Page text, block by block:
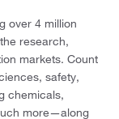
over 4 million
research,
markets. Count
safety,
chemicals,
more—along